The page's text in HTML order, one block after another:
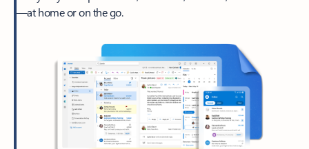
—at home or on the go.